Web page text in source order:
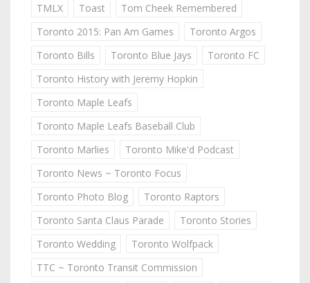
TMLX
Toast
Tom Cheek Remembered
Toronto 2015: Pan Am Games
Toronto Argos
Toronto Bills
Toronto Blue Jays
Toronto FC
Toronto History with Jeremy Hopkin
Toronto Maple Leafs
Toronto Maple Leafs Baseball Club
Toronto Marlies
Toronto Mike'd Podcast
Toronto News ~ Toronto Focus
Toronto Photo Blog
Toronto Raptors
Toronto Santa Claus Parade
Toronto Stories
Toronto Wedding
Toronto Wolfpack
TTC ~ Toronto Transit Commission